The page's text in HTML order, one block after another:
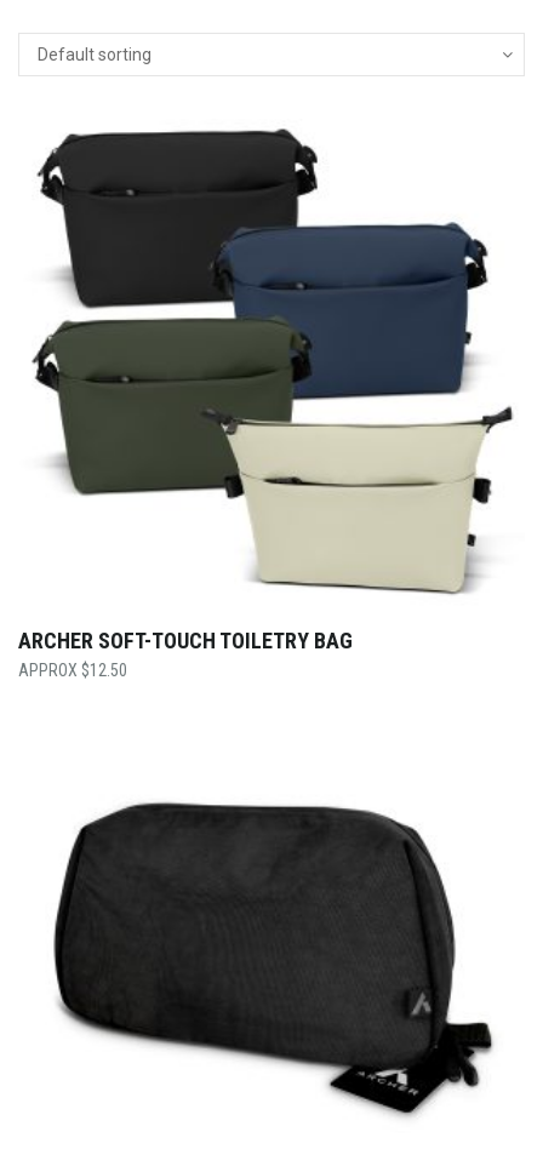
ARCHER SOFT-TOUCH TOILETRY BAG
$12.50